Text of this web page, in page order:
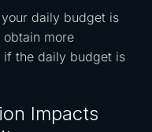
daily budget is
more
if the daily budget is
Impacts